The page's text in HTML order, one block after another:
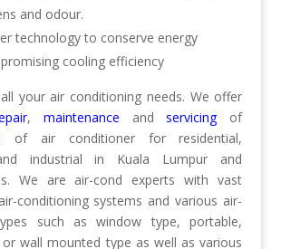
and odour.
technology to conserve energy
cooling efficiency
your air conditioning needs. We offer
, maintenance andservicingof
of air conditioner for residential,
industrial in Kuala Lumpur and
We are air-cond experts with vast
conditioning systems and various air-
such as window type, portable,
or wall mounted type as well as various